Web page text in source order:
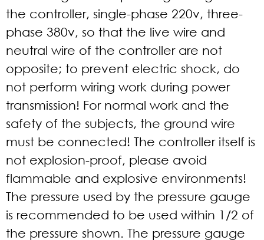
the controller, single-phase 220v, three-
phase 380v, so that the live wire and
neutral wire of the controller are not
opposite; to prevent electric shock, do
not perform wiring work during power
transmission! For normal work and the
safety of the subjects, the ground wire
must be connected! The controller itself is
not explosion-proof, please avoid
flammable and explosive environments!
The pressure used by the pressure gauge
is recommended to be used within 1/2 of
the pressure shown. The pressure gauge